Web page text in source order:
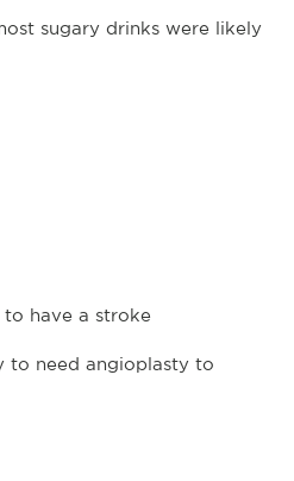
sugary drinks were likely
to have a stroke
to need angioplasty to